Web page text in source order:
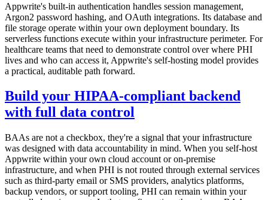
Appwrite's built-in authentication handles session management,
Argon2 password hashing, and OAuth integrations. Its database and
file storage operate within your own deployment boundary. Its
serverless functions execute within your infrastructure perimeter. For
healthcare teams that need to demonstrate control over where PHI
lives and who can access it, Appwrite's self-hosting model provides
a practical, auditable path forward.
Build your HIPAA-compliant backend
with full data control
BAAs are not a checkbox, they're a signal that your infrastructure
was designed with data accountability in mind. When you self-host
Appwrite within your own cloud account or on-premise
infrastructure, and when PHI is not routed through external services
such as third-party email or SMS providers, analytics platforms,
backup vendors, or support tooling, PHI can remain within your